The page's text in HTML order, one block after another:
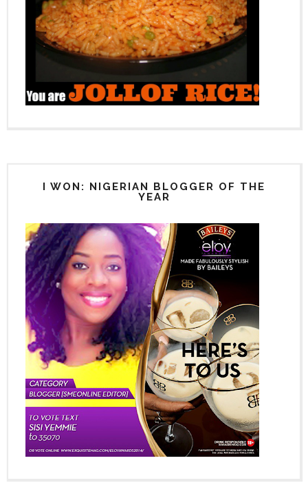
I WON: NIGERIAN BLOGGER OF THE
YEAR